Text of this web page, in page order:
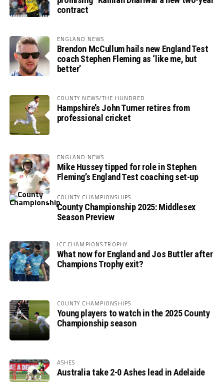
contract
ENGLAND NEWS
Brendon McCullum hails new England Test
coach Stephen Fleming as ‘like me, but
better’
COUNTY NEWS/THE HUNDRED
Hampshire’s John Turner retires from
professional cricket
ENGLAND NEWS
Mike Hussey tipped for role in Stephen
Fleming’s England Test coaching set-up
COUNTY CHAMPIONSHIPS
County Championship 2025: Middlesex
Season Preview
ICC CHAMPIONS TROPHY
What now for England and Jos Buttler after
Champions Trophy exit?
COUNTY CHAMPIONSHIPS
Young players to watch in the 2025 County
Championship season
ASHES
Australia take 2-0 Ashes lead in Adelaide